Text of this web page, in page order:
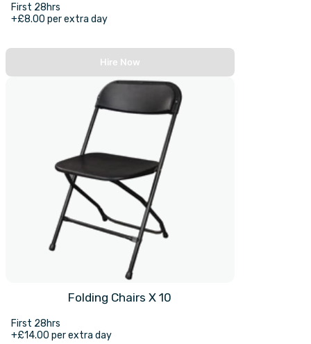
First 28hrs
+£8.00 per extra day
Hire Now
Folding Chairs X 10
First 28hrs
+£14.00 per extra day